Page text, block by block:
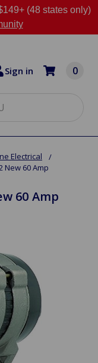
(48 states only)
Sign in 0
Electrical
New 60 Amp
60 Amp